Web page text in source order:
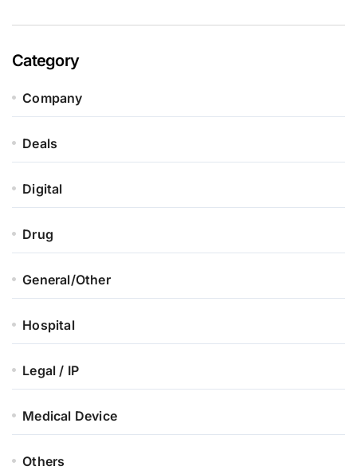
Category
Company
Deals
Digital
Drug
General/Other
Hospital
Legal / IP
Medical Device
Others